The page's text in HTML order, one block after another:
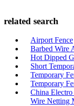
related search
Airport Fence
Barbed Wire
Hot Dipped
Short
Temporary
Temporary
China
Wire Netting